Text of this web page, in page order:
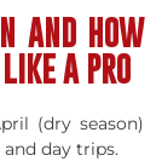
AND HOW
A PRO
(dry season)
day trips.